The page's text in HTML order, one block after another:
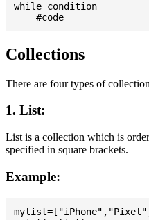
while condition
Collections
There are four types of
1. List:
List is a collection which is
specified in square brackets.
Example: